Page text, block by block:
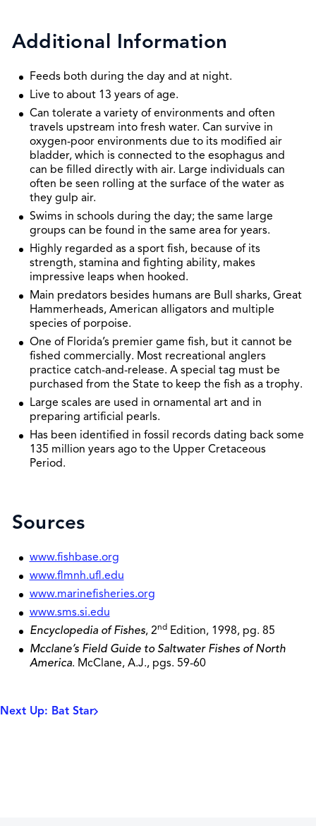
Additional Information
Feeds both during the day and at night.
Live to about 13 years of age.
Can tolerate a variety of environments and often
travels upstream into fresh water. Can survive in
oxygen-poor environments due to its modified air
bladder, which is connected to the esophagus and
can be filled directly with air. Large individuals can
often be seen rolling at the surface of the water as
they gulp air.
Swims in schools during the day; the same large
groups can be found in the same area for years.
Highly regarded as a sport fish, because of its
strength, stamina and fighting ability, makes
impressive leaps when hooked.
Main predators besides humans are Bull sharks, Great
Hammerheads, American alligators and multiple
species of porpoise.
One of Florida’s premier game fish, but it cannot be
fished commercially. Most recreational anglers
practice catch-and-release. A special tag must be
purchased from the State to keep the fish as a trophy.
Large scales are used in ornamental art and in
preparing artificial pearls.
Has been identified in fossil records dating back some
135 million years ago to the Upper Cretaceous
Period.
Sources
www.fishbase.org
www.flmnh.ufl.edu
www.marinefisheries.org
www.sms.si.edu
Encyclopedia of Fishes, 2ndEdition, 1998, pg. 85
Mcclane’s Field Guide to Saltwater Fishes of North
America. McClane, A.J., pgs. 59-60
Next Up: Bat Star